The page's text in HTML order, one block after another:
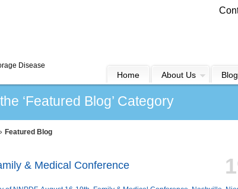
Disease
Home About Us Blog
‘Featured Blog’ Category
Featured Blog
& Medical Conference